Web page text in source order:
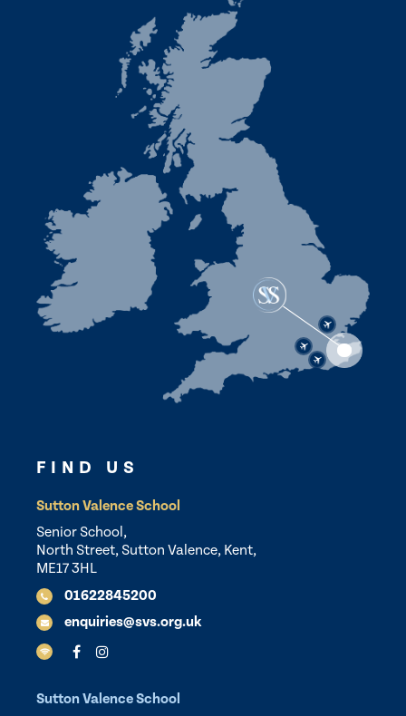
FIND US
Sutton Valence School
Senior School,
North Street, Sutton Valence, Kent,
ME17 3HL
01622845200
enquiries@svs.org.uk
Sutton Valence School